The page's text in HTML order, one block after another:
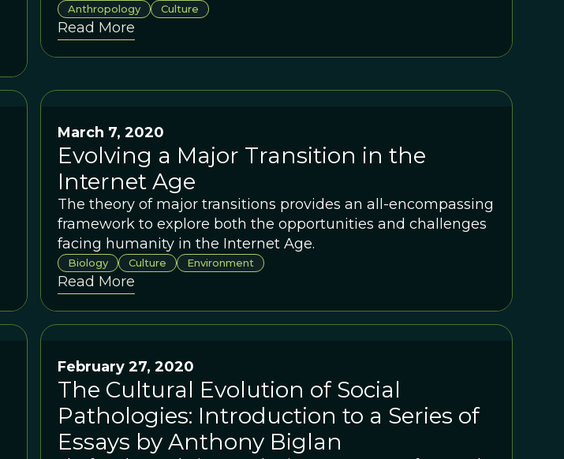
Anthropology Culture
Read More
March 7, 2020
Evolving a Major Transition in the
Internet Age
The theory of major transitions provides an all-encompassing
framework to explore both the opportunities and challenges
facing humanity in the Internet Age.
Biology Culture Environment
Read More
February 27, 2020
The Cultural Evolution of Social
Pathologies: Introduction to a Series of
Essays by Anthony Biglan